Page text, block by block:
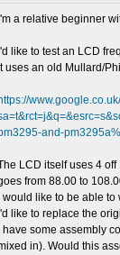
I'm a relative beginner
I'd like to test an LCD
It uses an old Mullard/
https://
and-
LCD itself uses 4
from 88.00 to
I would like to be able
I'd like to replace the
I have some assembly
in). Would this